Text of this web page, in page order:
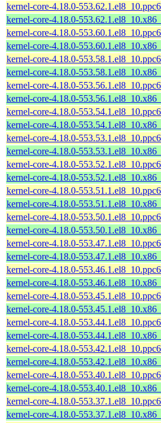
kernel-core-4.18.0-
kernel-core-4.18.0-
kernel-core-4.18.0-
kernel-core-4.18.0-
kernel-core-4.18.0-
kernel-core-4.18.0-
kernel-core-4.18.0-
kernel-core-4.18.0-
kernel-core-4.18.0-
kernel-core-4.18.0-
kernel-core-4.18.0-
kernel-core-4.18.0-
kernel-core-4.18.0-
kernel-core-4.18.0-
kernel-core-4.18.0-
kernel-core-4.18.0-
kernel-core-4.18.0-
kernel-core-4.18.0-
kernel-core-4.18.0-
kernel-core-4.18.0-
kernel-core-4.18.0-
kernel-core-4.18.0-
kernel-core-4.18.0-
kernel-core-4.18.0-
kernel-core-4.18.0-
kernel-core-4.18.0-
kernel-core-4.18.0-
kernel-core-4.18.0-
kernel-core-4.18.0-
kernel-core-4.18.0-
kernel-core-4.18.0-
kernel-core-4.18.0-